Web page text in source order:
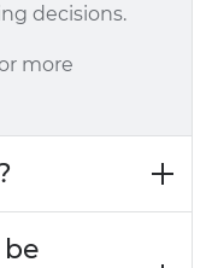
decisions.
more